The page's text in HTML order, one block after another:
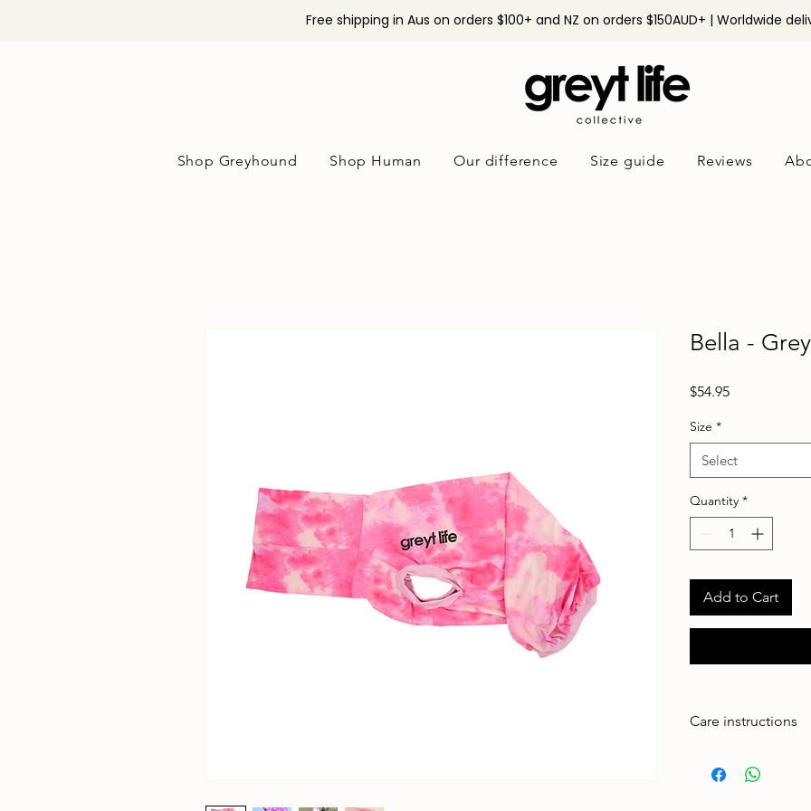
Free shipping in Aus on orders $100+ and NZ on orders $150AUD+ | Worldwide
Shop Greyhound Shop Human Our difference Size guide Reviews
Bella -
$54.95Price
Size *
Select
Quantity *
Add to Cart
Care instructions
adventures. To